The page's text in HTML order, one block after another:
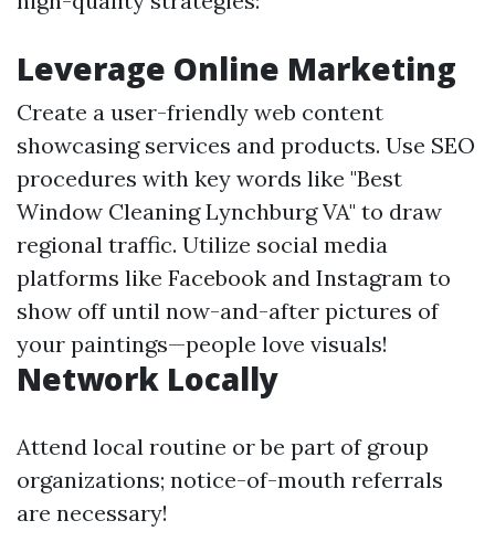
Leverage Online Marketing
Create a user-friendly web content
showcasing services and products. Use SEO
procedures with key words like "Best
Window Cleaning Lynchburg VA" to draw
regional traffic. Utilize social media
platforms like Facebook and Instagram to
show off until now-and-after pictures of
your paintings—people love visuals!
Network Locally
Attend local routine or be part of group
organizations; notice-of-mouth referrals
are necessary!